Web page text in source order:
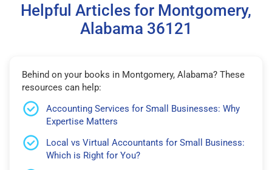
Helpful Articles for Montgomery,
Alabama 36121
Behind on your books in Montgomery, Alabama? These
resources can help:
Accounting Services for Small Businesses: Why
Expertise Matters
Local vs Virtual Accountants for Small Business:
Which is Right for You?